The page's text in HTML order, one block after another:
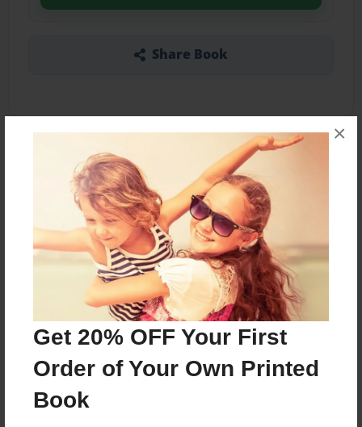
Get 20% OFF Your First
Order of Your Own Printed
Book
×
Share Book
About the Book
Features & Details
Created
Apr-03-2013
Last updated
Apr-03-2013
Format
8.5"x11" - Choice of Hardcover/Softcover - Photo
Book